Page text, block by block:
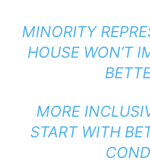
MINORITY
HOUSE WON’T
MORE
START WITH